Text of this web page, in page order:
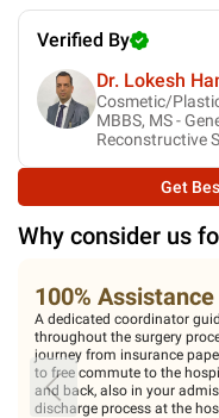
Verified By
Dr. Lokesh
Cosmetic/
MBBS, MS -
Reconstructive
Get
Why consider us
100% Assistance
A dedicated coordinator
throughout the surgery
journey from insurance
to free commute to the
and back, also in your
discharge process at the